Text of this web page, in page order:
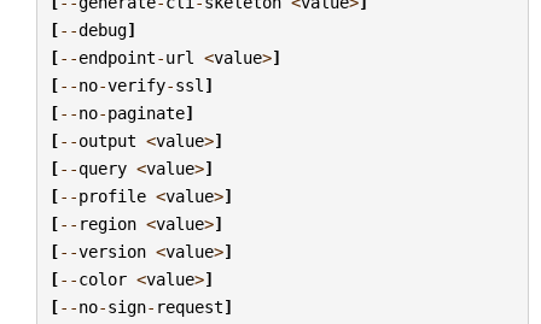
[--debug]
[--endpoint-url <value>]
[--no-verify-ssl ]
[--no-paginate]
[--output <value>]
[--query <value>]
[--profile <value>]
[-- region <value>]
[--version <value>]
[--color <value>]
[--no-sign- request]